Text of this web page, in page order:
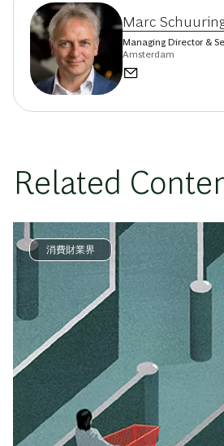
Marc
Managing Director &
Amsterdam
Related
消費財業界